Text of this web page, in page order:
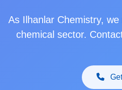
As Ilhanlar Chemistry,
chemical sector.